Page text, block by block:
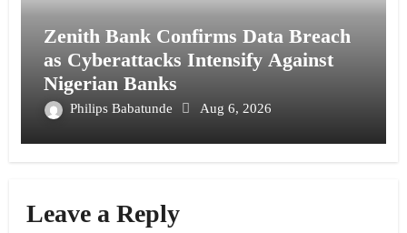
Zenith Bank Confirms Data Breach
as Cyberattacks Intensify Against
Nigerian Banks
Philips Babatunde Aug 6, 2026
Leave a Reply